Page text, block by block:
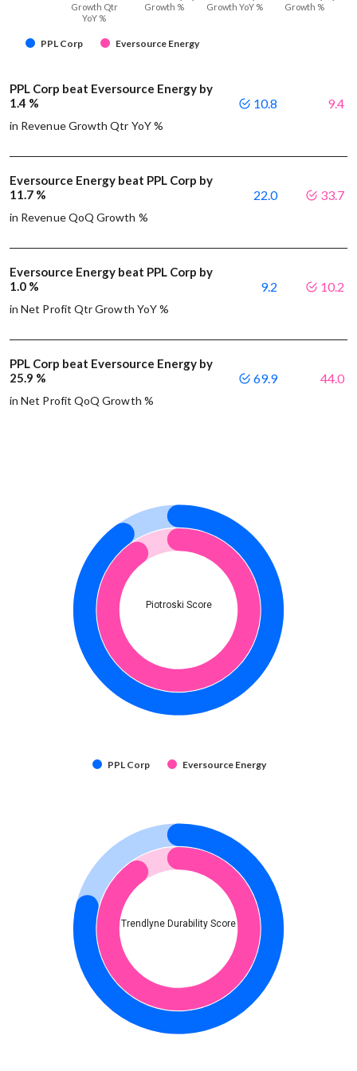
PPL Corp Eversource Energy
Growth Qtr
YoY %
Growth %
Growth YoY %
Growth %
PPL Corp beat Eversource Energy by
1.4 %
in Revenue Growth Qtr YoY %
10.8 9.4
Eversource Energy beat PPL Corp by
11.7 %
in Revenue QoQ Growth %
22.0 33.7
Eversource Energy beat PPL Corp by
1.0 %
in Net Profit Qtr Growth YoY %
9.2 10.2
PPL Corp beat Eversource Energy by
25.9 %
in Net Profit QoQ Growth %
69.9 44.0
Piotroski Score
PPL Corp Eversource Energy
Trendlyne Durability Score